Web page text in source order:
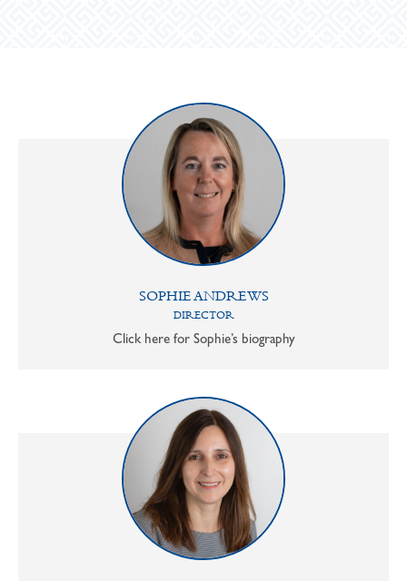
SOPHIE ANDREWS
DIRECTOR
Click here for Sophie’s biography